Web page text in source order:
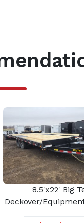
8.5'x22' Big
Deckover/